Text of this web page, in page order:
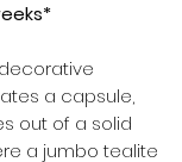
a capsule,
out of a solid
a jumbo tealite